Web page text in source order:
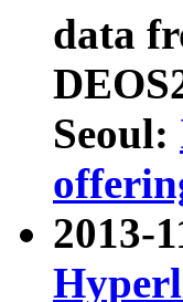
data
Seoul:
2013-